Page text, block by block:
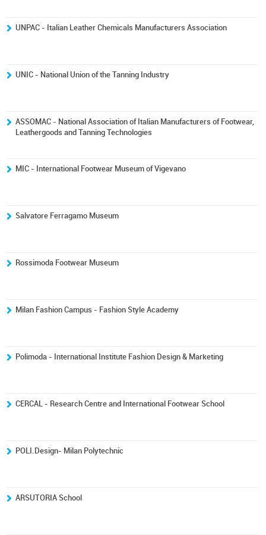
UNPAC - Italian Leather Chemicals Manufacturers Association
UNIC - National Union of the Tanning Industry
ASSOMAC - National Association of Italian Manufacturers of Footwear,
Leathergoods and Tanning Technologies
MIC - International Footwear Museum of Vigevano
Salvatore Ferragamo Museum
Rossimoda Footwear Museum
Milan Fashion Campus - Fashion Style Academy
Polimoda - International Institute Fashion Design & Marketing
CERCAL - Research Centre and International Footwear School
POLI.Design- Milan Polytechnic
ARSUTORIA School